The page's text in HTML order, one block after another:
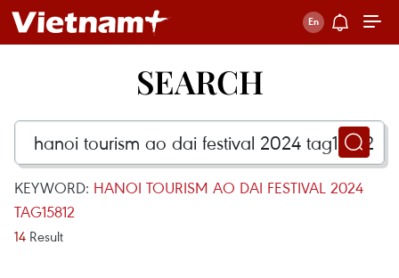
SEARCH
KEYWORD: HANOI TOURISM AO DAI FESTIVAL 2024
TAG15812
14 Result